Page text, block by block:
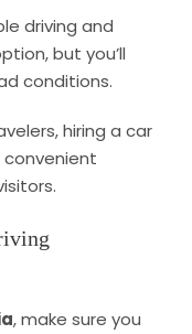
driving and
but you’ll
conditions.
hiring a car
convenient
, make sure you